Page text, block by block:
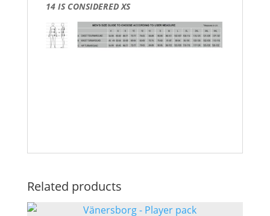
14 IS CONSIDERED XS
Related products